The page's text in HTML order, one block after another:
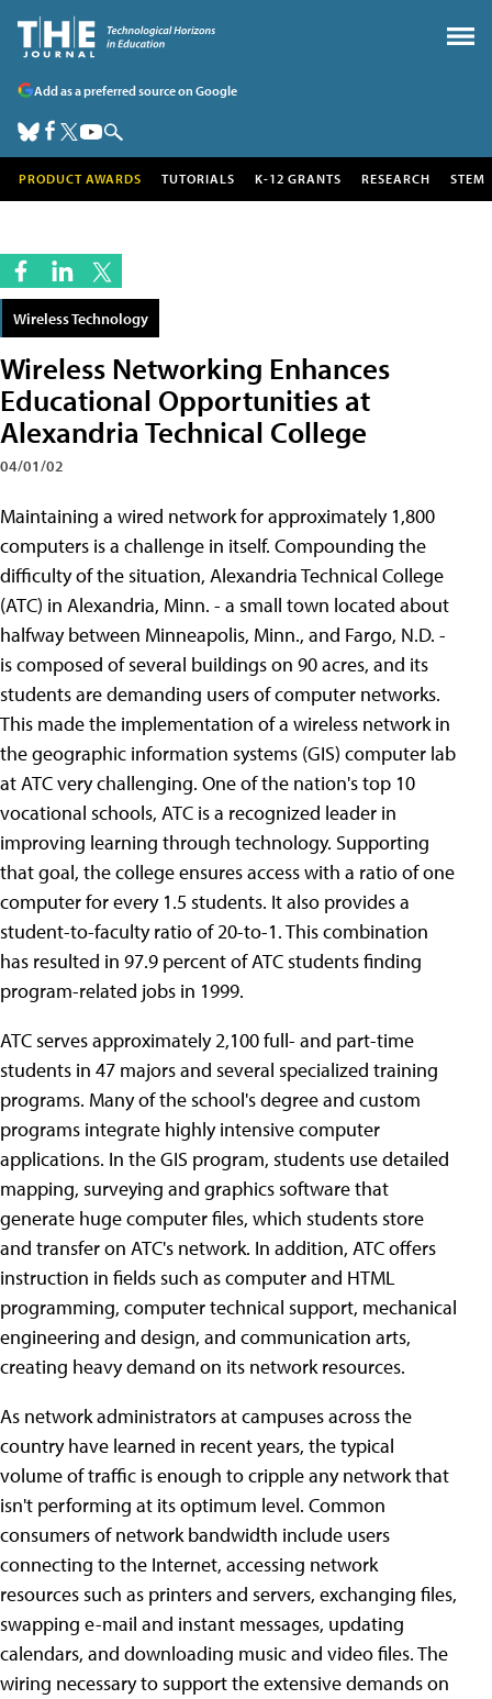
Add as a preferred source on Google
PRODUCT AWARDS TUTORIALS K-12 GRANTS RESEARCH STEM
Wireless Technology
Wireless Networking Enhances
Educational Opportunities at
Alexandria Technical College
04/01/02
Maintaining a wired network for approximately 1,800
computers is a challenge in itself. Compounding the
difficulty of the situation, Alexandria Technical College
(ATC) in Alexandria, Minn. - a small town located about
halfway between Minneapolis, Minn., and Fargo, N.D. -
is composed of several buildings on 90 acres, and its
students are demanding users of computer networks.
This made the implementation of a wireless network in
the geographic information systems (GIS) computer lab
at ATC very challenging. One of the nation's top 10
vocational schools, ATC is a recognized leader in
improving learning through technology. Supporting
that goal, the college ensures access with a ratio of one
computer for every 1.5 students. It also provides a
student-to-faculty ratio of 20-to-1. This combination
has resulted in 97.9 percent of ATC students finding
program-related jobs in 1999.
ATC serves approximately 2,100 full- and part-time
students in 47 majors and several specialized training
programs. Many of the school's degree and custom
programs integrate highly intensive computer
applications. In the GIS program, students use detailed
mapping, surveying and graphics software that
generate huge computer files, which students store
and transfer on ATC's network. In addition, ATC offers
instruction in fields such as computer and HTML
programming, computer technical support, mechanical
engineering and design, and communication arts,
creating heavy demand on its network resources.
As network administrators at campuses across the
country have learned in recent years, the typical
volume of traffic is enough to cripple any network that
isn't performing at its optimum level. Common
consumers of network bandwidth include users
connecting to the Internet, accessing network
resources such as printers and servers, exchanging files,
swapping e-mail and instant messages, updating
calendars, and downloading music and video files. The
wiring necessary to support the extensive demands on